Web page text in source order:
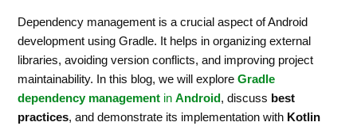
Dependency management is a crucial aspect of Android
development using Gradle. It helps in organizing external
libraries, avoiding version conflicts, and improving project
maintainability. In this blog, we will exploreGradle
dependency management inAndroid, discuss best
practices, and demonstrate its implementation with Kotlin